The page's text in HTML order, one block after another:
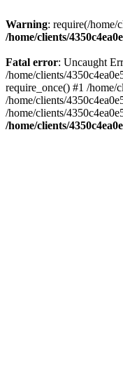
Warning: require(/home/
/home/clients/
Fatal error: Uncaught
/home/clients/
require_once() #1 /home/
/home/clients/
/home/clients/
/home/clients/